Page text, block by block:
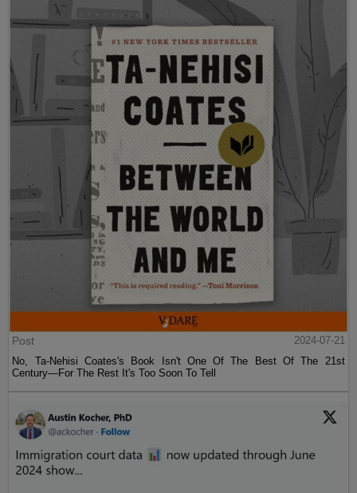
Post
2024-07-21
No, Ta-Nehisi Coates's Book Isn't One Of The Best Of The 21st
Century—For The Rest It's Too Soon To Tell